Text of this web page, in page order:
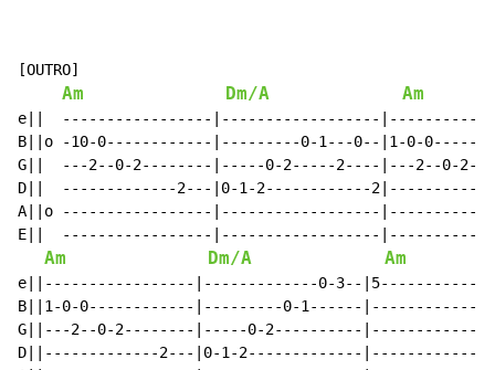
[OUTRO]
Am Dm/A Am
e||  -----------------|------------------
B||o -10-0------------|---------0-1---0--|1-0-
G||  ---2--0-2--------|-----0-2-----2----|---2--0-
D||  -------------2---|0-1-2------------
A||o -----------------|------------------
E||  -----------------|------------------
Am Dm/A Am
e||-----------------|-------------0-3--
B||1-0-0------------|---------0-1------
G||---2--0-2--------|-----0-2----------
D||-------------2---|0-1-2-------------